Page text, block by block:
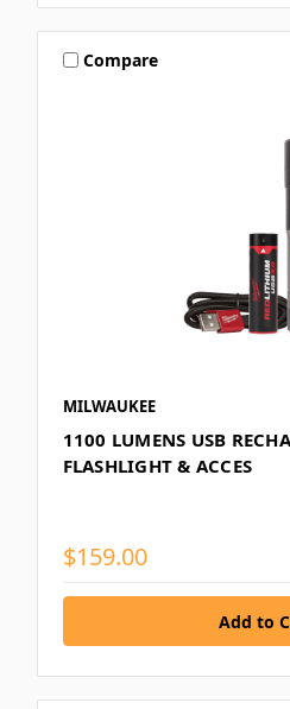
Compare
MILWAUKEE
1100 LUMENS USB
FLASHLIGHT & ACCES
$159.00